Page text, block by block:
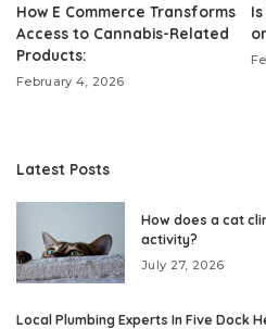
How E Commerce Transforms
Access to Cannabis-Related
Products:
February 4, 2026
Latest Posts
How does a cat
activity?
July 27, 2026
Local Plumbing Experts In Five Dock